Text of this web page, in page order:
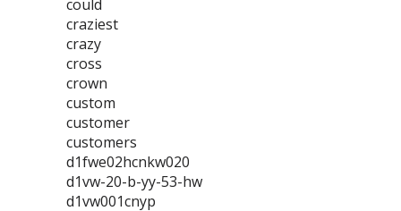
could
craziest
crazy
cross
crown
custom
customer
customers
d1fwe02hcnkw020
d1vw-20-b-yy-53-hw
d1vw001cnyp